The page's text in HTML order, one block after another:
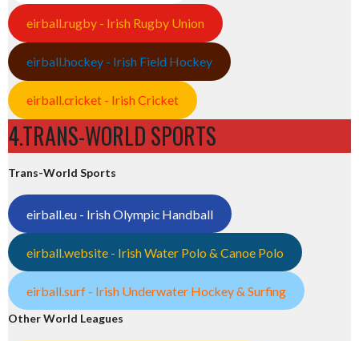
eirball.rugby - Irish Rugby Union
eirball.hockey - Irish Field Hockey
eirball.cricket - Irish Cricket
4.TRANS-WORLD SPORTS
Trans-World Sports
eirball.eu - Irish Olympic Handball
eirball.website - Irish Water Polo & Canoe Polo
eirball.surf - Irish Underwater Hockey & Surfing
Other World Leagues